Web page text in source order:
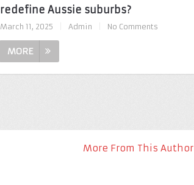
redefine Aussie suburbs?
March 11, 2025 Admin No Comments
MORE
More From This Author